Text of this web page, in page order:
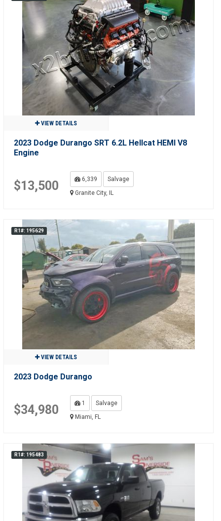
VIEW DETAILS
2023 Dodge Durango SRT 6.2L Hellcat HEMI V8
Engine
$13,500 6,339
Salvage
Granite City, IL
R1#: 195629
VIEW DETAILS
2023 Dodge Durango
$34,980 1
Salvage
Miami, FL
R1#: 195483